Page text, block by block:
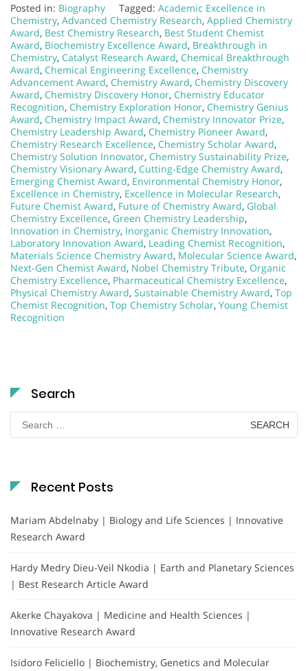
Posted in: Biography Tagged: Academic Excellence in
Chemistry, Advanced Chemistry Research, Applied Chemistry
Award, Best Chemistry Research, Best Student Chemist
Award, Biochemistry Excellence Award, Breakthrough in
Chemistry, Catalyst Research Award, Chemical Breakthrough
Award, Chemical Engineering Excellence, Chemistry
Advancement Award, Chemistry Award, Chemistry Discovery
Award, Chemistry Discovery Honor, Chemistry Educator
Recognition, Chemistry Exploration Honor, Chemistry Genius
Award, Chemistry Impact Award, Chemistry Innovator Prize,
Chemistry Leadership Award, Chemistry Pioneer Award,
Chemistry Research Excellence, Chemistry Scholar Award,
Chemistry Solution Innovator, Chemistry Sustainability Prize,
Chemistry Visionary Award, Cutting-Edge Chemistry Award,
Emerging Chemist Award, Environmental Chemistry Honor,
Excellence in Chemistry, Excellence in Molecular Research,
Future Chemist Award, Future of Chemistry Award, Global
Chemistry Excellence, Green Chemistry Leadership,
Innovation in Chemistry, Inorganic Chemistry Innovation,
Laboratory Innovation Award, Leading Chemist Recognition,
Materials Science Chemistry Award, Molecular Science Award,
Next-Gen Chemist Award, Nobel Chemistry Tribute, Organic
Chemistry Excellence, Pharmaceutical Chemistry Excellence,
Physical Chemistry Award, Sustainable Chemistry Award, Top
Chemist Recognition, Top Chemistry Scholar, Young Chemist
Recognition
Search
Search
for:
Recent Posts
Mariam Abdelnaby | Biology and Life Sciences | Innovative
Research Award
Hardy Medry Dieu-Veil Nkodia | Earth and Planetary Sciences
| Best Research Article Award
Akerke Chayakova | Medicine and Health Sciences |
Innovative Research Award
Isidoro Feliciello | Biochemistry, Genetics and Molecular